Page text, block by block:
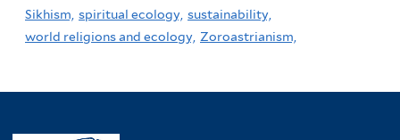
Sikhism, spiritual ecology, sustainability,
world religions and ecology, Zoroastrianism,